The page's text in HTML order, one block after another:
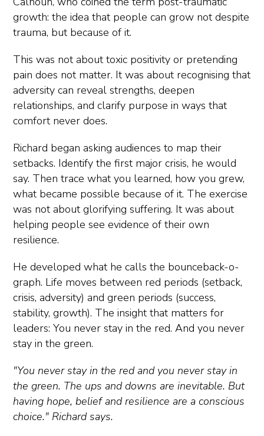
growth: the idea that people can grow not despite
trauma, but because of it.
This was not about toxic positivity or pretending
pain does not matter. It was about recognising that
adversity can reveal strengths, deepen
relationships, and clarify purpose in ways that
comfort never does.
Richard began asking audiences to map their
setbacks. Identify the first major crisis, he would
say. Then trace what you learned, how you grew,
what became possible because of it. The exercise
was not about glorifying suffering. It was about
helping people see evidence of their own
resilience.
He developed what he calls the bounceback-o-
graph. Life moves between red periods (setback,
crisis, adversity) and green periods (success,
stability, growth). The insight that matters for
leaders: You never stay in the red. And you never
stay in the green.
"You never stay in the red and you never stay in
the green. The ups and downs are inevitable. But
having hope, belief and resilience are a conscious
choice." Richard says.